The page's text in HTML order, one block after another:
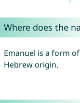
Where does the
Emanuel is a form of
Hebrew origin.